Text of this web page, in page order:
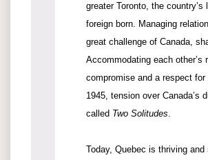
greater Toronto, the
foreign born. Managing
great challenge of Canada,
Accommodating each
compromise and a respect
1945, tension over Canada’s
called Two Solitudes.
Today, Quebec is thriving